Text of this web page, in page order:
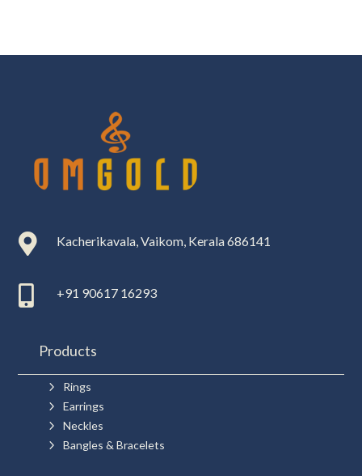
 Kacherikavala, Vaikom, Kerala 686141
 +91 90617 16293
Products
5 Rings
5 Earrings
5 Neckles
5 Bangles & Bracelets